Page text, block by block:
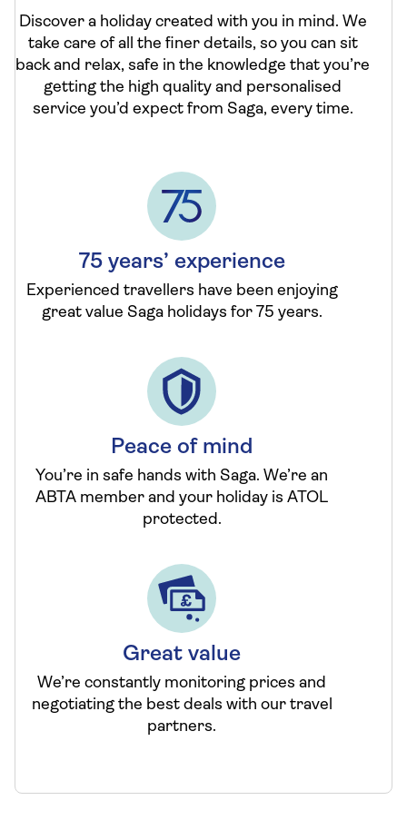
Discover a holiday created with you in mind. We
take care of all the finer details, so you can sit
back and relax, safe in the knowledge that you’re
getting the high quality and personalised
service you’d expect from Saga, every time.
75 years’ experience
Experienced travellers have been enjoying
great value Saga holidays for 75 years.
Peace of mind
You’re in safe hands with Saga. We’re an
ABTA member and your holiday is ATOL
protected.
Great value
We’re constantly monitoring prices and
negotiating the best deals with our travel
partners.